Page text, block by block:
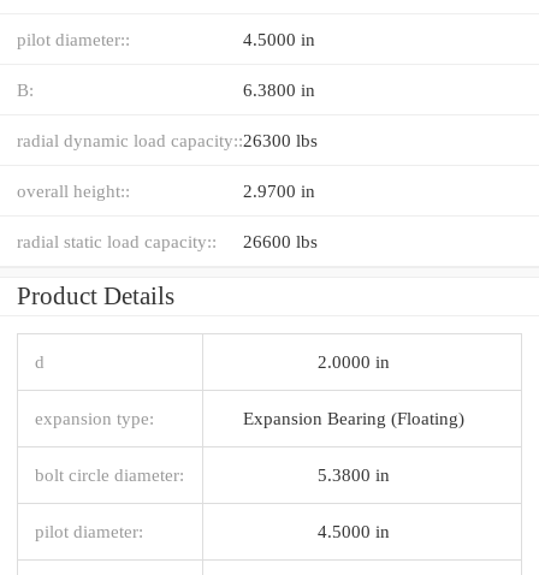
pilot diameter:: 4.5000 in
B: 6.3800 in
radial dynamic load capacity::26300 lbs
overall height:: 2.9700 in
radial static load capacity:: 26600 lbs
Product Details
d 2.0000 in
expansion type: Expansion Bearing (Floating)
bolt circle diameter: 5.3800 in
pilot diameter: 4.5000 in